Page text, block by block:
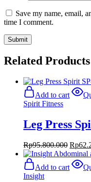
Save my name, email,
time I comment.
Related Products
Add to cart
Spirit Fitness
Leg Press
Rp95.800.000
price
was:
Rp
Add to cart
Insight